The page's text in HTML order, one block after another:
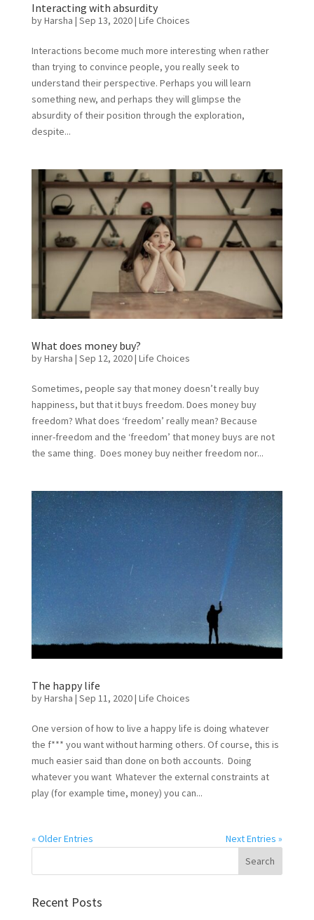
Interacting with absurdity
byHarsha | Sep 13, 2020| Life Choices
Interactions become much more interesting when rather
than trying to convince people, you really seek to
understand their perspective. Perhaps you will learn
something new, and perhaps they will glimpse the
absurdity of their position through the exploration,
despite...
What does money buy?
byHarsha | Sep 12, 2020| Life Choices
Sometimes, people say that money doesn’t really buy
happiness, but that it buys freedom. Does money buy
freedom? What does ‘freedom’ really mean? Because
inner-freedom and the ‘freedom’ that money buys are not
the same thing. Does money buy neither freedom nor...
The happy life
byHarsha | Sep 11, 2020| Life Choices
One version of how to live a happy life is doing whatever
the f*** you want without harming others. Of course, this is
much easier said than done on both accounts. Doing
whatever you want Whatever the external constraints at
play (for example time, money) you can...
« Older Entries Next Entries »
Recent Posts